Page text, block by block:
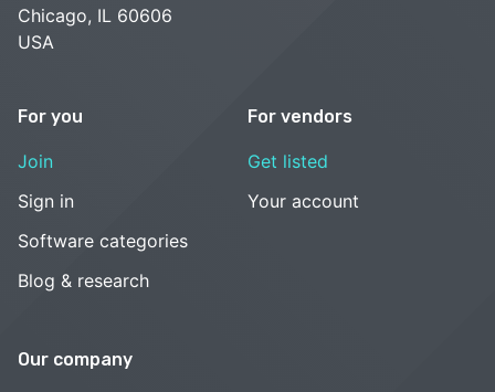
Chicago, IL 60606
USA
For you
Join
Sign in
Software categories
Blog & research
For vendors
Get listed
Your account
Our company